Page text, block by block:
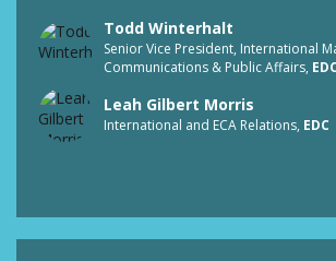
Todd Winterhalt
Senior Vice President, International
Communications & Public Affairs, EDC
Leah Gilbert Morris
International and ECA Relations, EDC